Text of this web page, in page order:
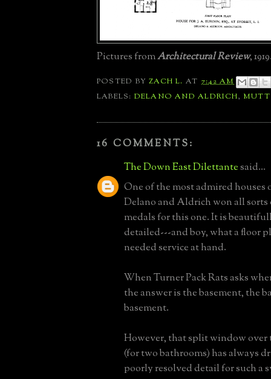
Pictures fromArchitectural Review,
POSTED BYZACH L. AT 7:42 AM
LABELS: DELANO AND ALDRICH,
16 COMMENTS:
The Down East Dilettantesaid...
One of the most admired houses
Delano and Aldrich won all sorts
medals for this one. It is
detailed---and boy, what a floor
needed service at hand.
When Turner Pack Rats asks
the answer is the basement, the
basement.
However, that split window over
(for two bathrooms) has always
poorly resolved detail for such a